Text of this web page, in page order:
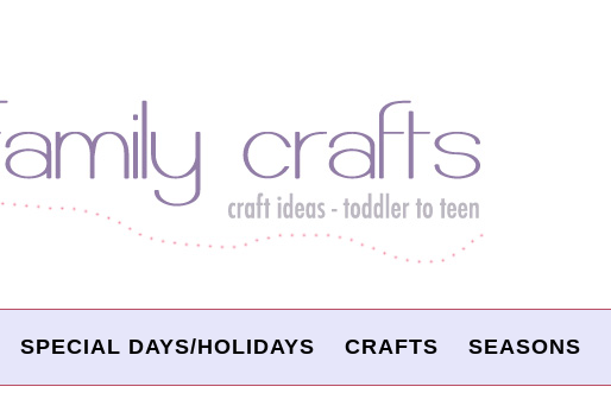
SPECIAL DAYS/HOLIDAYS CRAFTS SEASONS